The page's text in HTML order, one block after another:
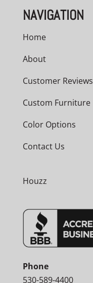
NAVIGATION
Home
About
Customer Reviews
Custom Furniture
Color Options
Contact Us
Houzz
Phone
530-589-4400